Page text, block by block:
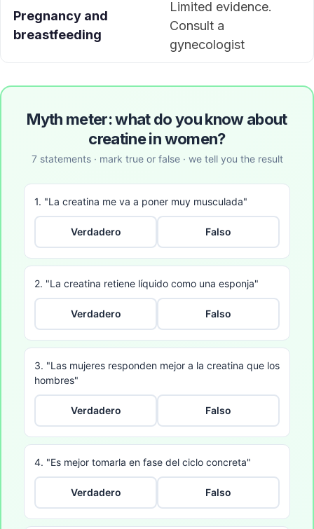
Pregnancy and
breastfeeding
Limited evidence.
Consult a
gynecologist
Myth meter: what do you know about
creatine in women?
7 statements · mark true or false · we tell you the result
1. "La creatina me va a poner muy musculada"
Verdadero Falso
2. "La creatina retiene líquido como una esponja"
Verdadero Falso
3. "Las mujeres responden mejor a la creatina que los
hombres"
Verdadero Falso
4. "Es mejor tomarla en fase del ciclo concreta"
Verdadero Falso